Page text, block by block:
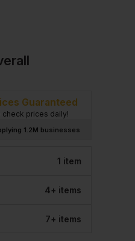
Guaranteed
check prices daily!
1.2M businesses
1 item
4+ items
7+ items